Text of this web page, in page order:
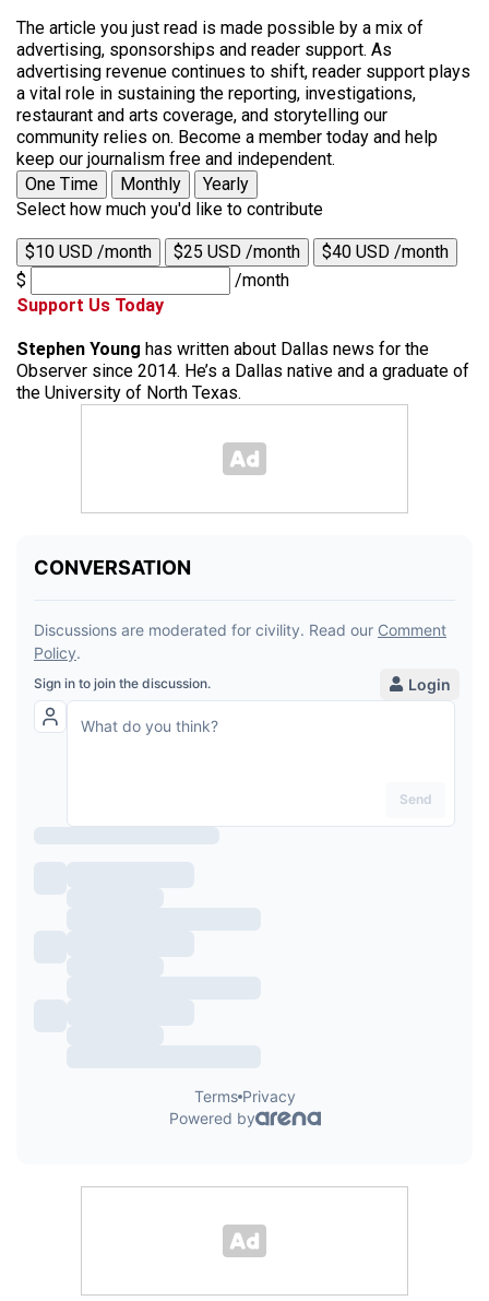
The article you just read is made possible by a mix of
advertising, sponsorships and reader support. As
advertising revenue continues to shift, reader support plays
a vital role in sustaining the reporting, investigations,
restaurant and arts coverage, and storytelling our
community relies on. Become a member today and help
keep our journalism free and independent.
One Time
Monthly
Yearly
Select how much you'd like to contribute
$10 USD /month $25 USD /month
$40 USD /month
$
/month
Support Us Today
Stephen Young has written about Dallas news for the
Observer since 2014. He’s a Dallas native and a graduate of
the University of North Texas.